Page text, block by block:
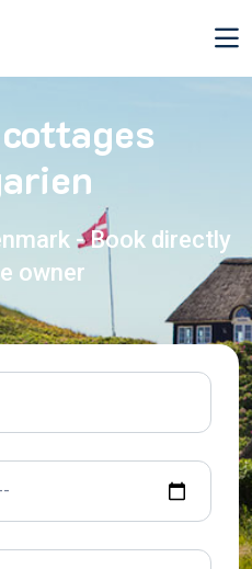
- Book directly
owner